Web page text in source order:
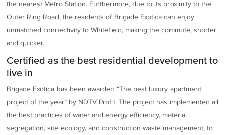
the nearest Metro Station. Furthermore, due to its proximity to the
Outer Ring Road, the residents of Brigade Exotica can enjoy
unmatched connectivity to Whitefield, making the commute, shorter
and quicker.
Certified as the best residential development to
live in
Brigade Exotica has been awarded “The best luxury apartment
project of the year” by NDTV Profit. The project has implemented all
the best practices of water and energy efficiency, material
segregation, site ecology, and construction waste management, to